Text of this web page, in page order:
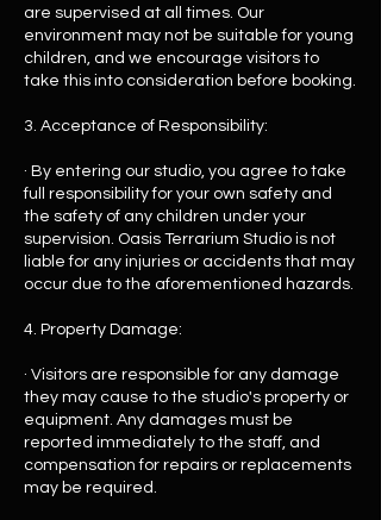
are supervised at all times. Our
environment may not be suitable for young
children, and we encourage visitors to
take this into consideration before booking.
3. Acceptance of Responsibility:
· By entering our studio, you agree to take
full responsibility for your own safety and
the safety of any children under your
supervision. Oasis Terrarium Studio is not
liable for any injuries or accidents that may
occur due to the aforementioned hazards.
4. Property Damage:
· Visitors are responsible for any damage
they may cause to the studio's property or
equipment. Any damages must be
reported immediately to the staff, and
compensation for repairs or replacements
may be required.